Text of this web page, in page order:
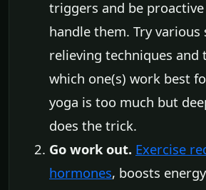
triggers and be
handle them. Try various
relieving techniques and
which one(s) work best
yoga is too much but
does the trick.
Go work out. Exercise
hormones, boosts